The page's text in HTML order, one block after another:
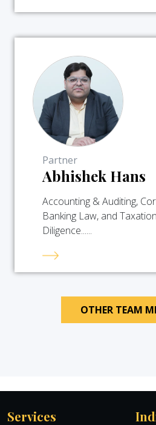
Partner
Abhishek Hans
Accounting & Auditing,
Banking Law, and
Diligence......
OTHER TEAM
Services